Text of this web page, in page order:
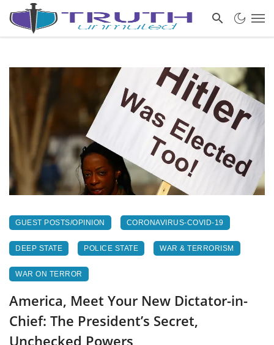
GUEST POSTS/OPINION CORONAVIRUS-COVID-19
DEEP STATE POLICE STATE WAR & TERRORISM
WAR ON TERROR
America, Meet Your New Dictator-in-
Chief: The President’s Secret,
Unchecked Powers